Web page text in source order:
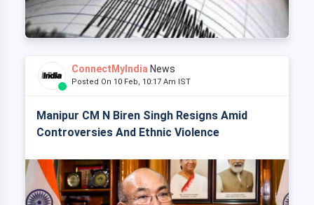
ConnectMyIndia News
Posted On 10 Feb, 10:17 Am IST
Manipur CM N Biren Singh Resigns Amid
Controversies And Ethnic Violence